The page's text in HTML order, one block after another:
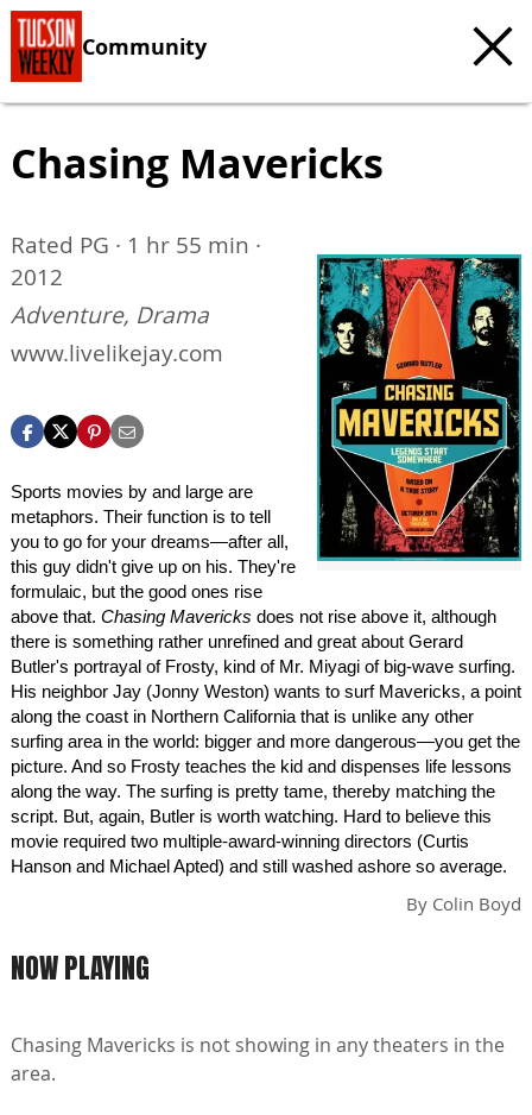
Community
Chasing Mavericks
Rated PG · 1 hr 55 min ·
2012
Adventure, Drama
www.livelikejay.com
Sports movies by and large are
metaphors. Their function is to tell
you to go for your dreams—after all,
this guy didn't give up on his. They're
formulaic, but the good ones rise
above that. Chasing Mavericks does not rise above it, although
there is something rather unrefined and great about Gerard
Butler's portrayal of Frosty, kind of Mr. Miyagi of big-wave surfing.
His neighbor Jay (Jonny Weston) wants to surf Mavericks, a point
along the coast in Northern California that is unlike any other
surfing area in the world: bigger and more dangerous—you get the
picture. And so Frosty teaches the kid and dispenses life lessons
along the way. The surfing is pretty tame, thereby matching the
script. But, again, Butler is worth watching. Hard to believe this
movie required two multiple-award-winning directors (Curtis
Hanson and Michael Apted) and still washed ashore so average.
By Colin Boyd
NOW PLAYING
Chasing Mavericks is not showing in any theaters in the
area.